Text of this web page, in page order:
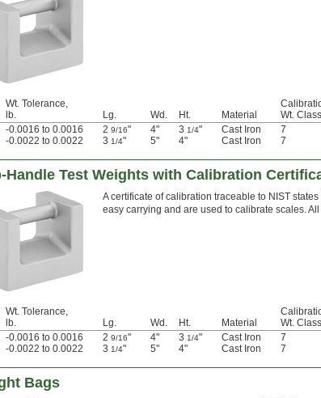
Wt. Tolerance,
lb.
Lg. Wd. Ht. Material
Wt. Class
-0.0016 to 0.0016 2 9/16" 4" 3 1/4" Cast Iron 7
-0.0022 to 0.0022 3 1/4" 5" 4" Cast Iron 7
Handle Test Weights with Calibration
A certificate of calibration traceable to NIST
easy carrying and are used to calibrate scales.
Wt. Tolerance,
lb.
Lg. Wd. Ht. Material
Wt. Class
-0.0016 to 0.0016 2 9/16" 4" 3 1/4" Cast Iron 7
-0.0022 to 0.0022 3 1/4" 5" 4" Cast Iron 7
Bags